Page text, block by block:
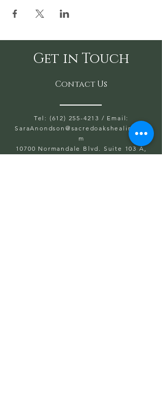
Get in Touch
Contact Us
Tel: (612) 255-4213 / Email:
SaraAnondson@ sacredoakshealing.co
m
10700 Normandale Blvd. Suite 103 A,